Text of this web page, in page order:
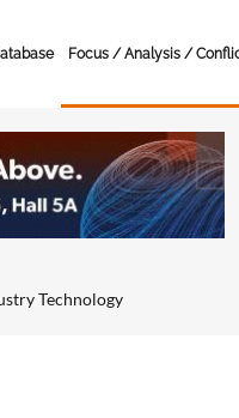
Focus / Analysis /
Technology